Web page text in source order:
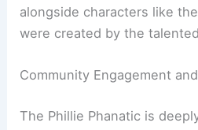
alongside characters like
were created by the
Community Engagement
The Phillie Phanatic is